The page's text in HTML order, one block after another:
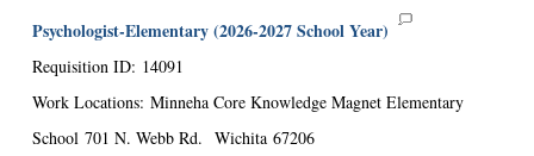
Psychologist-Elementary (2026-2027 School Year)
Requisition ID: 14091
Work Locations: Minneha Core Knowledge Magnet Elementary
School 701 N. Webb Rd. Wichita 67206